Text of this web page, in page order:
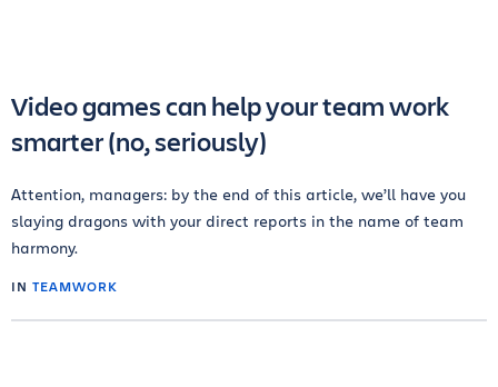
Video games can help your team work
smarter (no, seriously)
Attention, managers: by the end of this article, we’ll have you
slaying dragons with your direct reports in the name of team
harmony.
IN TEAMWORK